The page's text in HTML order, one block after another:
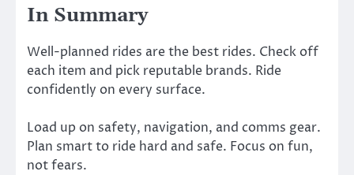
In Summary
Well-planned rides are the best rides. Check off
each item and pick reputable brands. Ride
confidently on every surface.
Load up on safety, navigation, and comms gear.
Plan smart to ride hard and safe. Focus on fun,
not fears.